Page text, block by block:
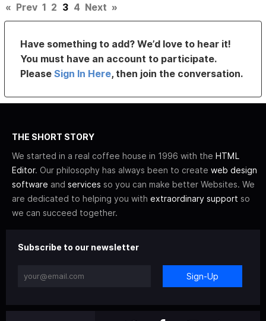
« Prev 1 2 3 4 Next »
Have something to add? We’d love to hear it!
You must have an account to participate.
PleaseSign In Here, then join the conversation.
THE SHORT STORY
We started in a real coffee house in 1996 with the HTML
Editor. Our philosophy has always been to create web design
software and services so you can make better Websites. We
are dedicated to helping you with extraordinary support so
we can succeed together.
Subscribe to our newsletter
Sign-Up